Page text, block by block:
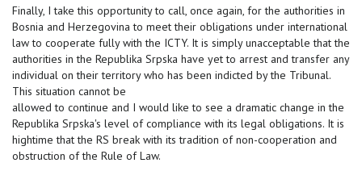
Finally, I take this opportunity to call, once again, for the authorities in
Bosnia and Herzegovina to meet their obligations under international
law to cooperate fully with the ICTY. It is simply unacceptable that the
authorities in the Republika Srpska have yet to arrest and transfer any
individual on their territory who has been indicted by the Tribunal.
This situation cannot be
allowed to continue and I would like to see a dramatic change in the
Republika Srpska's level of compliance with its legal obligations. It is
hightime that the RS break with its tradition of non-cooperation and
obstruction of the Rule of Law.